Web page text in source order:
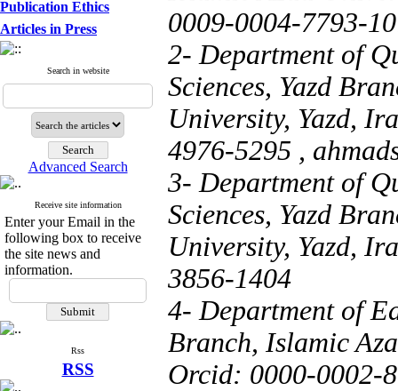
Publication Ethics
Articles in Press
Search in website
Advanced Search
Receive site information
Enter your Email in the
following box to receive
the site news and
information.
Rss
RSS
0009-0004-7793-
2- Department of
Sciences, Yazd
University, Yazd,
4976-5295 ,
3- Department of
Sciences, Yazd
University, Yazd,
3856-1404
4- Department of
Branch, Islamic
Orcid: 0000-0002-